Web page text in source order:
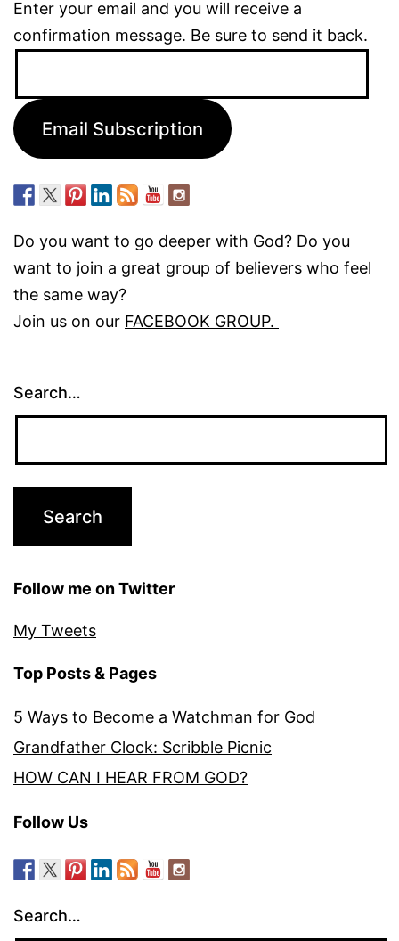
Enter your email and you will receive a
confirmation message. Be sure to send it back.
Email Subscription
Do you want to go deeper with God? Do you
want to join a great group of believers who feel
the same way?
Join us on our FACEBOOK GROUP.
Search…
Follow me on Twitter
My Tweets
Top Posts & Pages
5 Ways to Become a Watchman for God
Grandfather Clock: Scribble Picnic
HOW CAN I HEAR FROM GOD?
Follow Us
Search…